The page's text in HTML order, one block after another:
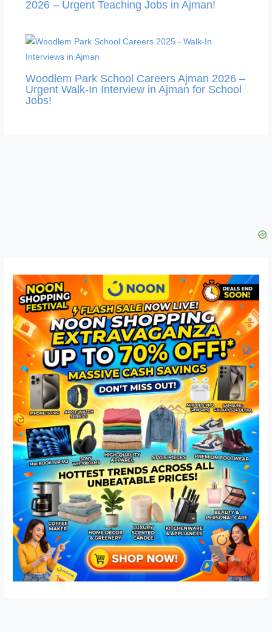
2026 – Urgent Teaching Jobs in Ajman!
Woodlem Park School Careers Ajman 2026 –
Urgent Walk-In Interview in Ajman for School
Jobs!